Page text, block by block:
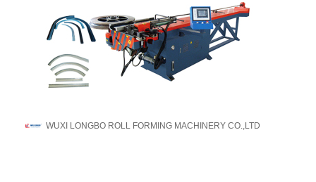
WUXI LONGBO ROLL FORMING MACHINERY CO.,LTD